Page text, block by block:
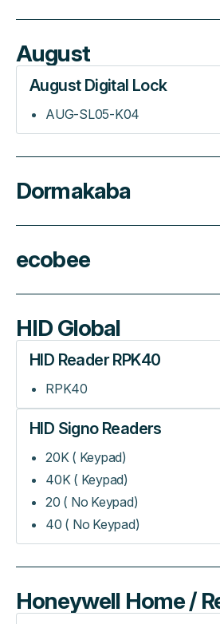
August
August Digital Lock
AUG-SL05-K04
Dormakaba
ecobee
HID Global
HID Reader RPK40
RPK40
HID Signo Readers
20K ( Keypad)
40K ( Keypad)
20 ( No Keypad)
40 ( No Keypad)
Honeywell Home /